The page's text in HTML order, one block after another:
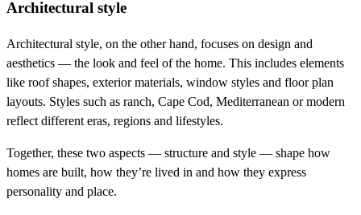
Architectural style
Architectural style, on the other hand, focuses on design and
aesthetics — the look and feel of the home. This includes elements
like roof shapes, exterior materials, window styles and floor plan
layouts. Styles such as ranch, Cape Cod, Mediterranean or modern
reflect different eras, regions and lifestyles.
Together, these two aspects — structure and style — shape how
homes are built, how they’re lived in and how they express
personality and place.